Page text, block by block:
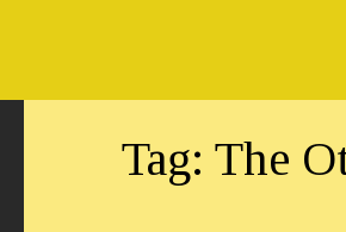
Tag: The